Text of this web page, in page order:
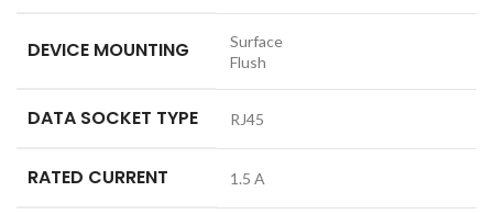
DEVICE MOUNTING
Surface
Flush
DATA SOCKET TYPE RJ45
RATED CURRENT 1.5 A